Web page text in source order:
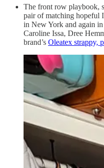
The front row playbook,
pair of matching hopeful
in New York and again in
Caroline Issa, Dree
brand’s Oleatex strappy,